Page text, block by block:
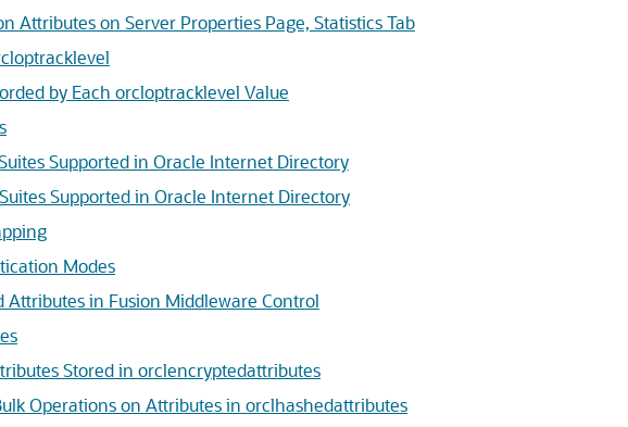
on Server Properties Page, Statistics Tab
by Each orcloptracklevel Value
Supported in Oracle Internet Directory
Supported in Oracle Internet Directory
Modes
in Fusion Middleware Control
Stored in orclencryptedattributes
Operations on Attributes in orclhashedattributes